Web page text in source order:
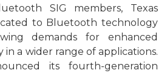
SIG members, Texas
to Bluetooth technology
demands for enhanced
in a wider range of applications.
its fourth-generation